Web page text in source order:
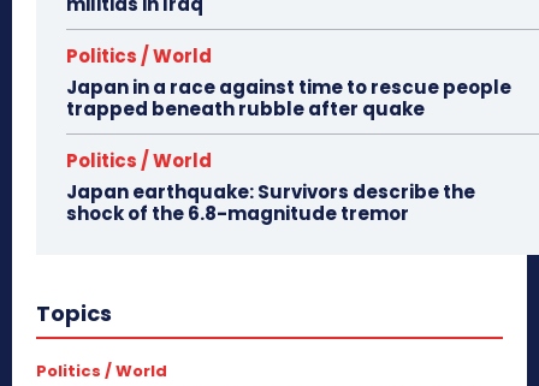
Politics / World
Japan in a race against time to rescue people
trapped beneath rubble after quake
Politics / World
Japan earthquake: Survivors describe the
shock of the 6.8-magnitude tremor
Topics
Politics / World